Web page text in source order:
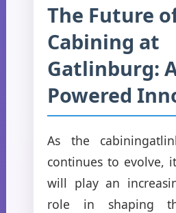
The Future
Cabining at
Gatlinburg:
Powered
As the
continues to evolve,
will play an
role in shaping